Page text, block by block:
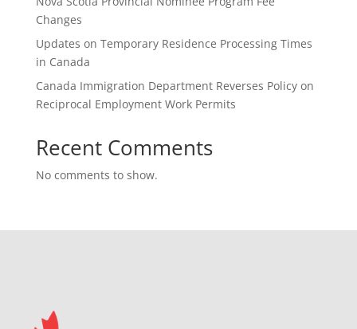
Changes
Updates on Temporary Residence Processing Times
in Canada
Canada Immigration Department Reverses Policy on
Reciprocal Employment Work Permits
Recent Comments
No comments to show.